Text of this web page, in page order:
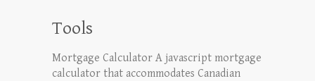
Tools
Mortgage Calculator A javascript mortgage
calculator that accommodates Canadian